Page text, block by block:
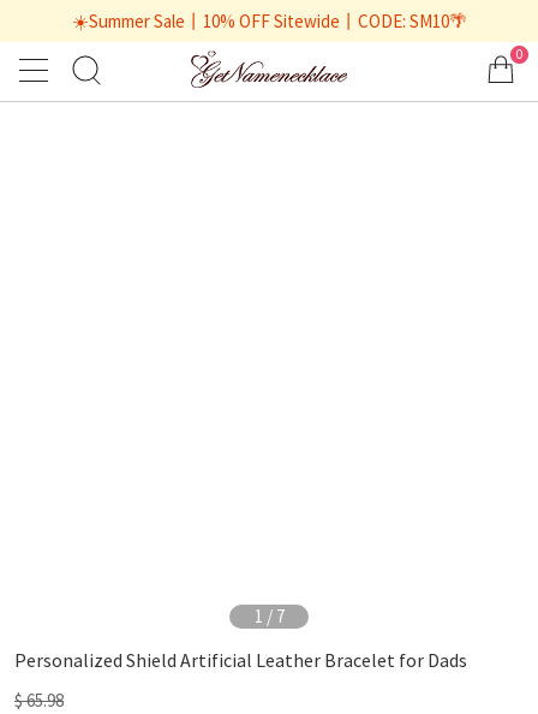
☀️Summer Sale丨10% OFF Sitewide丨CODE: SM10🌴
0
1 / 7
Personalized Shield Artificial Leather Bracelet for Dads
$ 65.98